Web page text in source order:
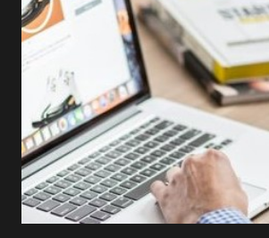
COMPETENCE
EDUCATORS
(DIGCOMPEDU)
FRAMEWORK